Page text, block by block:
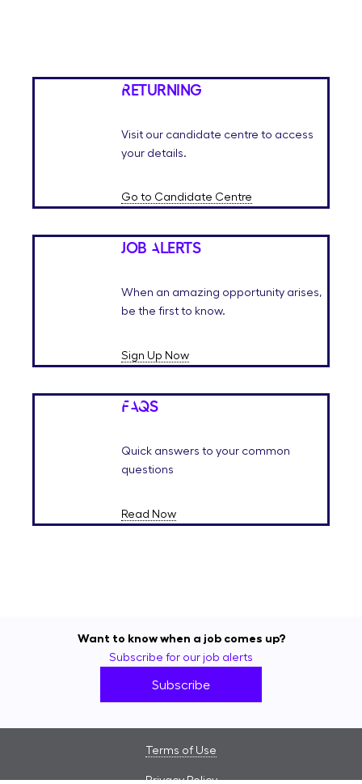
Returning
Visit our candidate centre to access
your details.
Go to Candidate Centre
Job Alerts
When an amazing opportunity arises,
be the first to know.
Sign Up Now
FAQs
Quick answers to your common
questions
Read Now
Want to know when a job comes up?
Subscribe for our job alerts
Subscribe
Terms of Use
Privacy Policy